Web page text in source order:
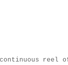
continuous